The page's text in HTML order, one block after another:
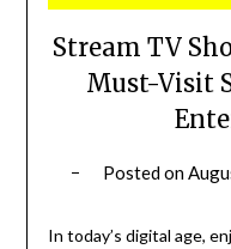
Stream TV
Must-Visit
Posted on
In today’s digital age,